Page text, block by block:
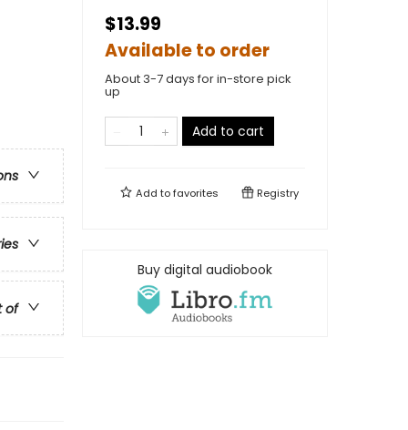
of
$13.99
Available to order
About 3-7 days for in-store pick
up
Add to cart
Add tofavorites Registry
Buy digital audiobook